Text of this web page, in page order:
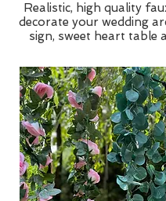
Realistic, high quality
decorate your wedding
sign, sweet heart table